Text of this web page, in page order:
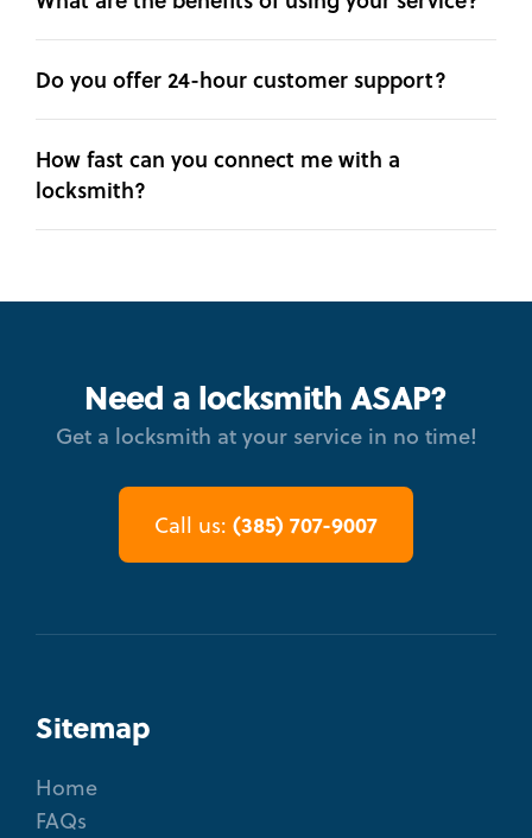
Do you offer 24-hour customer support?
How fast can you connect me with a
locksmith?
Need a locksmith ASAP?
Get a locksmith at your service in no time!
Call us: (385) 707-9007
Sitemap
Home
FAQs